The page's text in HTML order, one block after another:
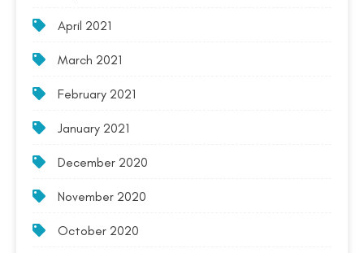
April 2021
March 2021
February 2021
January 2021
December 2020
November 2020
October 2020